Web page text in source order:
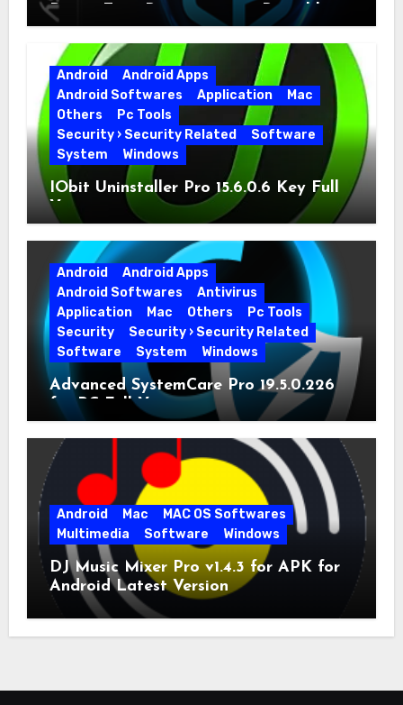
Driver Easy Pro 7.1.5.5712 + Portable
Full Version
Android
Android Apps
Android Softwares
Application
Mac
Others
Pc Tools
Security › Security Related
Software
System
Windows
IObit Uninstaller Pro 15.6.0.6 Key Full
Version
Android
Android Apps
Android Softwares
Antivirus
Application
Mac Others
Pc Tools
Security
Security › Security Related
Software
System Windows
Advanced SystemCare Pro 19.5.0.226
for PC Full Version
Android Mac
MAC OS Softwares
Multimedia
Software Windows
DJ Music Mixer Pro v1.4.3 for APK for
Android Latest Version